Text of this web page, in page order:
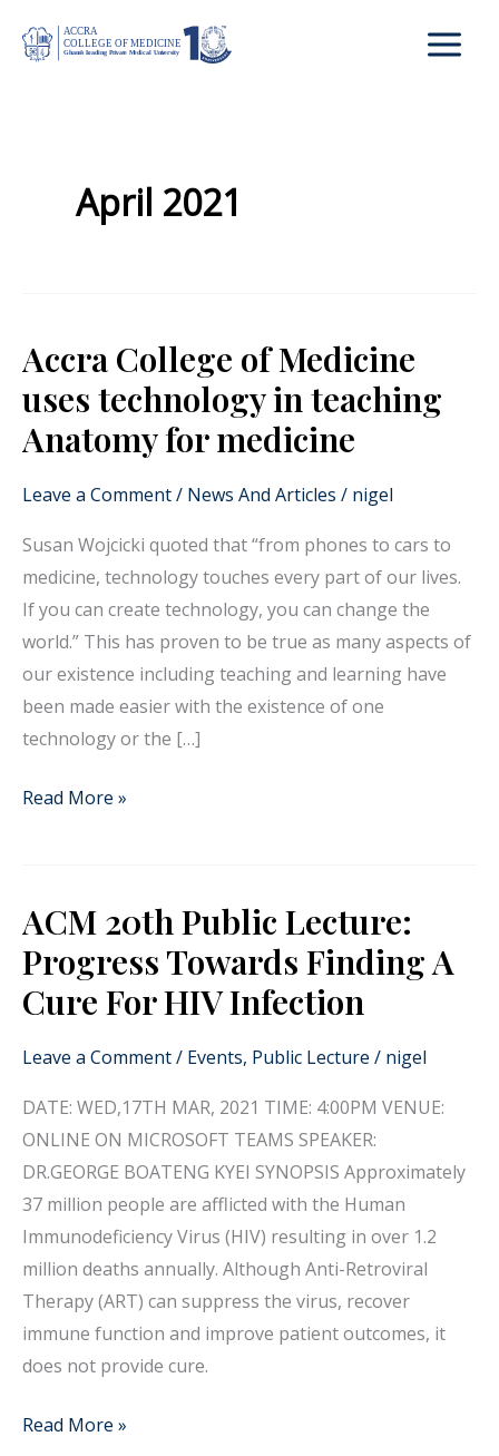
April 2021
Accra College of Medicine
uses technology in teaching
Anatomy for medicine
Leave a Comment/ News And Articles / nigel
Susan Wojcicki quoted that “from phones to cars to
medicine, technology touches every part of our lives.
If you can create technology, you can change the
world.” This has proven to be true as many aspects of
our existence including teaching and learning have
been made easier with the existence of one
technology or the […]
Accra
of
Medicine
uses
in
teaching
Anatomy
for
medicine
Read More »
ACM 20th Public Lecture:
Progress Towards Finding A
Cure For HIV Infection
Leave a Comment/ Events, Public Lecture / nigel
DATE: WED,17TH MAR, 2021 TIME: 4:00PM VENUE:
ONLINE ON MICROSOFT TEAMS SPEAKER:
DR.GEORGE BOATENG KYEI SYNOPSIS Approximately
37 million people are afflicted with the Human
Immunodeficiency Virus (HIV) resulting in over 1.2
million deaths annually. Although Anti-Retroviral
Therapy (ART) can suppress the virus, recover
immune function and improve patient outcomes, it
does not provide cure.
ACM
20th
Public
Lecture:
Progress
Finding
A
Cure
For
HIV
Infection
Read More »